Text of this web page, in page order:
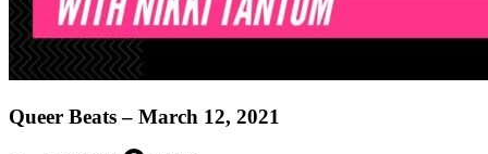
Queer Beats – March 12, 2021